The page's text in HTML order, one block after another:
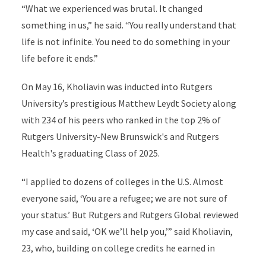
“What we experienced was brutal. It changed
something in us,” he said. “You really understand that
life is not infinite. You need to do something in your
life before it ends.”
On May 16, Kholiavin was inducted into Rutgers
University’s prestigious Matthew Leydt Society along
with 234 of his peers who ranked in the top 2% of
Rutgers University-New Brunswick's and Rutgers
Health's graduating Class of 2025.
“I applied to dozens of colleges in the U.S. Almost
everyone said, ‘You are a refugee; we are not sure of
your status.’ But Rutgers and Rutgers Global reviewed
my case and said, ‘OK we’ll help you,’” said Kholiavin,
23, who, building on college credits he earned in